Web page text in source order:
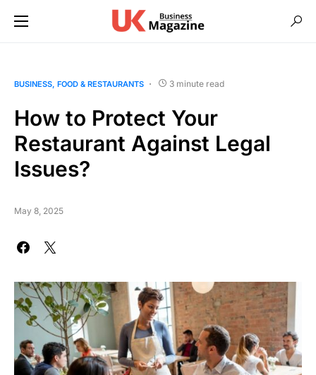
BUSINESS FOOD & RESTAURANTS 3 minute read
How to Protect Your
Restaurant Against Legal
Issues?
May 8, 2025